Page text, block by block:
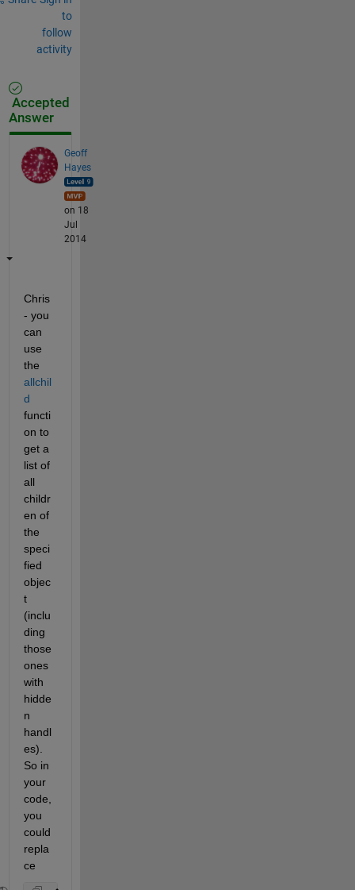
to
follow
activity
Accepted
Answer
Geoff
Hayes
on 18
Jul
2014
Chris
- you
can
use
the
allchil
d
functi
on to
get a
list of
all
childr
en of
the
speci
fied
objec
t
(inclu
ding
those
ones
with
hidde
n
handl
es).
So in
your
code,
you
could
repla
ce